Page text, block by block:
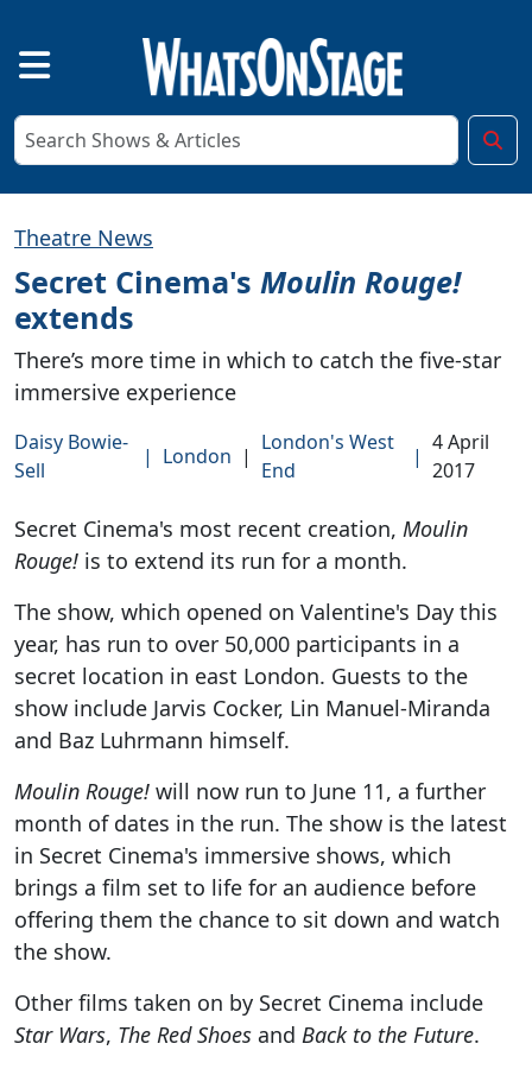
Theatre News
Secret Cinema's Moulin Rouge!
extends
There’s more time in which to catch the five-star
immersive experience
Daisy Bowie-
Sell
| London |
London's West
End
|
4 April
2017
Secret Cinema's most recent creation, Moulin
Rouge! is to extend its run for a month.
The show, which opened on Valentine's Day this
year, has run to over 50,000 participants in a
secret location in east London. Guests to the
show include Jarvis Cocker, Lin Manuel-Miranda
and Baz Luhrmann himself.
Moulin Rouge! will now run to June 11, a further
month of dates in the run. The show is the latest
in Secret Cinema's immersive shows, which
brings a film set to life for an audience before
offering them the chance to sit down and watch
the show.
Other films taken on by Secret Cinema include
Star Wars, The Red Shoes and Back to the Future.